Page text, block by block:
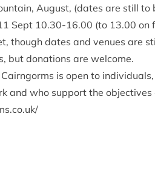
August, (dates are still to
Sept 10.30-16.00 (to 13.00 on
though dates and venues are
but donations are welcome.
is open to
and who support the